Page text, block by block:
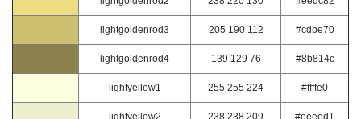
lightgoldenrod3 205 190 112 #cdbe70
lightgoldenrod4 139 129 76 #8b814c
lightyellow1 255 255 224 #ffffe0
lightyellow2 238 238 209 #eeeed1